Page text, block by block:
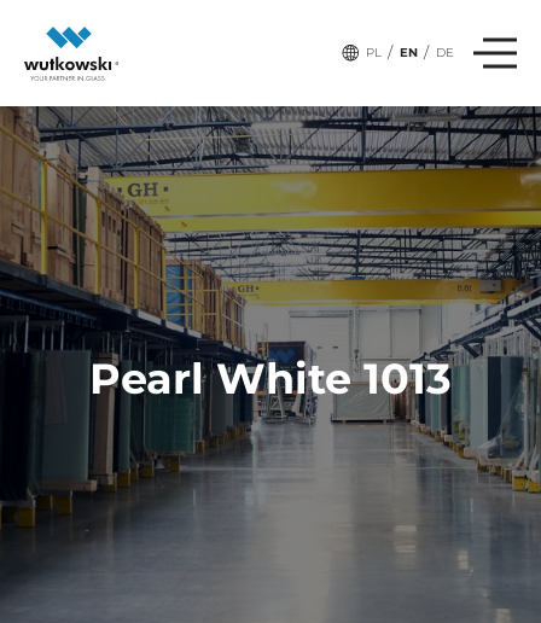
PL / EN / DE
Pearl White 1013